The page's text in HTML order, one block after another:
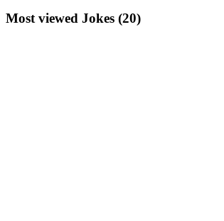
Most viewed Jokes (20)